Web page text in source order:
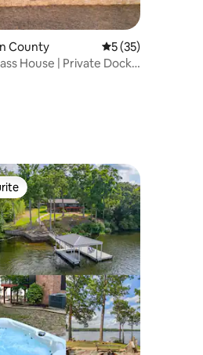
reviews
County 5 out of 5
5 (35)
House | Private Dock,